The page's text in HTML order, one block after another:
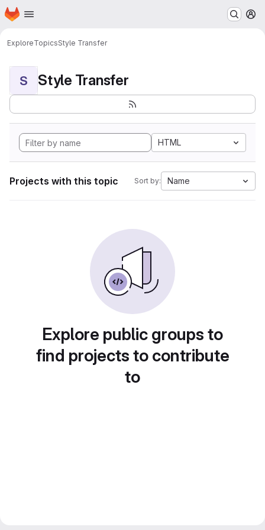
Skip to main content
Homepage
ExploreTopicsStyle Transfer
S Style Transfer
HTML
Projects with this topic Sort by: Name
Explore public groups to
find projects to contribute
to